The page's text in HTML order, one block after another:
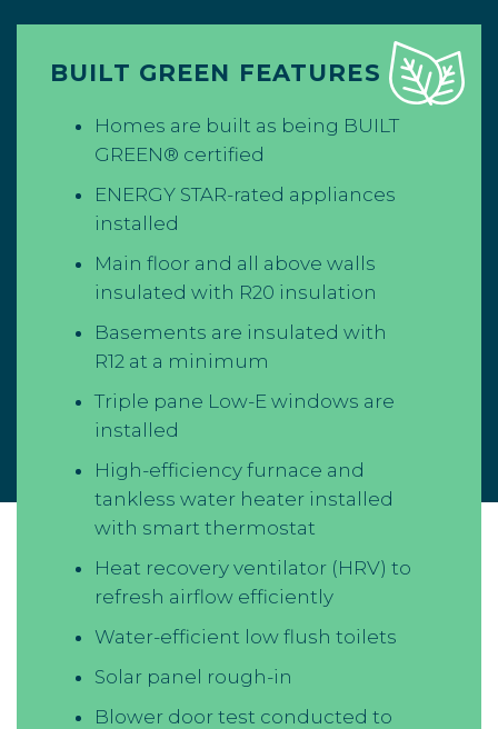
BUILT GREEN FEATURES
Homes are built as being BUILT
GREEN® certified
ENERGY STAR-rated appliances
installed
Main floor and all above walls
insulated with R20 insulation
Basements are insulated with
R12 at a minimum
Triple pane Low-E windows are
installed
High-efficiency furnace and
tankless water heater installed
with smart thermostat
Heat recovery ventilator (HRV) to
refresh airflow efficiently
Water-efficient low flush toilets
Solar panel rough-in
Blower door test conducted to